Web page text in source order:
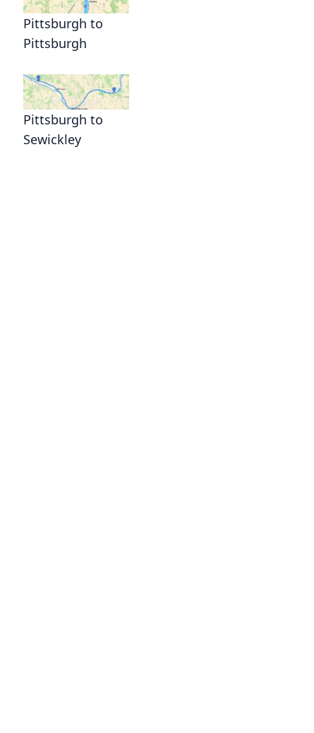
Pittsburgh to
Pittsburgh
Pittsburgh to
Sewickley